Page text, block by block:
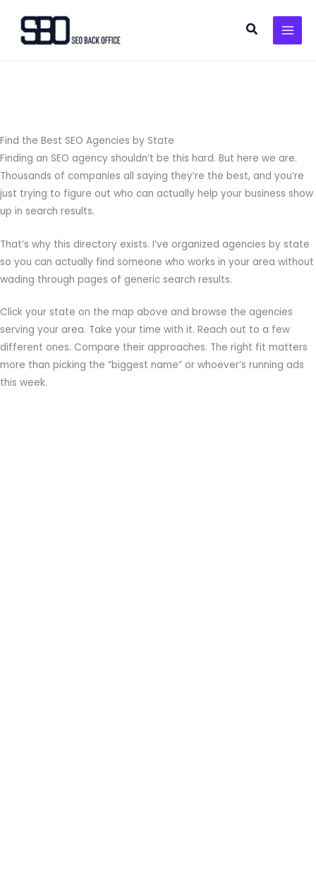
content
Search
Find the Best SEO Agencies by State
Finding an SEO agency shouldn’t be this hard. But here we are.
Thousands of companies all saying they’re the best, and you’re
just trying to figure out who can actually help your business show
up in search results.
That’s why this directory exists. I’ve organized agencies by state
so you can actually find someone who works in your area without
wading through pages of generic search results.
Click your state on the map above and browse the agencies
serving your area. Take your time with it. Reach out to a few
different ones. Compare their approaches. The right fit matters
more than picking the “biggest name” or whoever’s running ads
this week.